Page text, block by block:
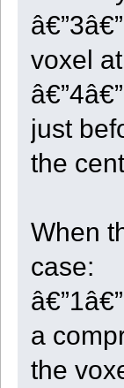
UnloadXYZ <- {};
function
local ok =
local x;
local y;
switch ( State
break;
case
State =
case
if ( GetX() <
else if (
else if (
else if (
{
voxel
just
the
When
case:
a
the